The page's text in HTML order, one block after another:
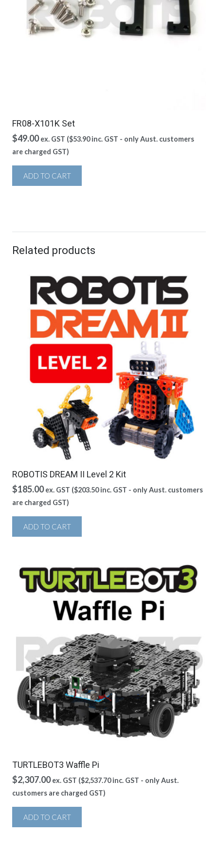
FR08-X101K Set
$49.00 ex. GST ($53.90inc. GST - only Aust. customers
are charged GST)
ADD TO CART
Related products
ROBOTIS DREAM II Level 2 Kit
$185.00 ex. GST ($203.50inc. GST - only Aust. customers
are charged GST)
ADD TO CART
TURTLEBOT3 Waffle Pi
$2,307.00 ex. GST ($2,537.70inc. GST - only Aust.
customers are charged GST)
ADD TO CART